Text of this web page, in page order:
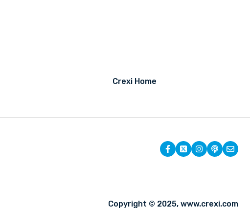
Crexi Home
Copyright © 2025, www.crexi.com